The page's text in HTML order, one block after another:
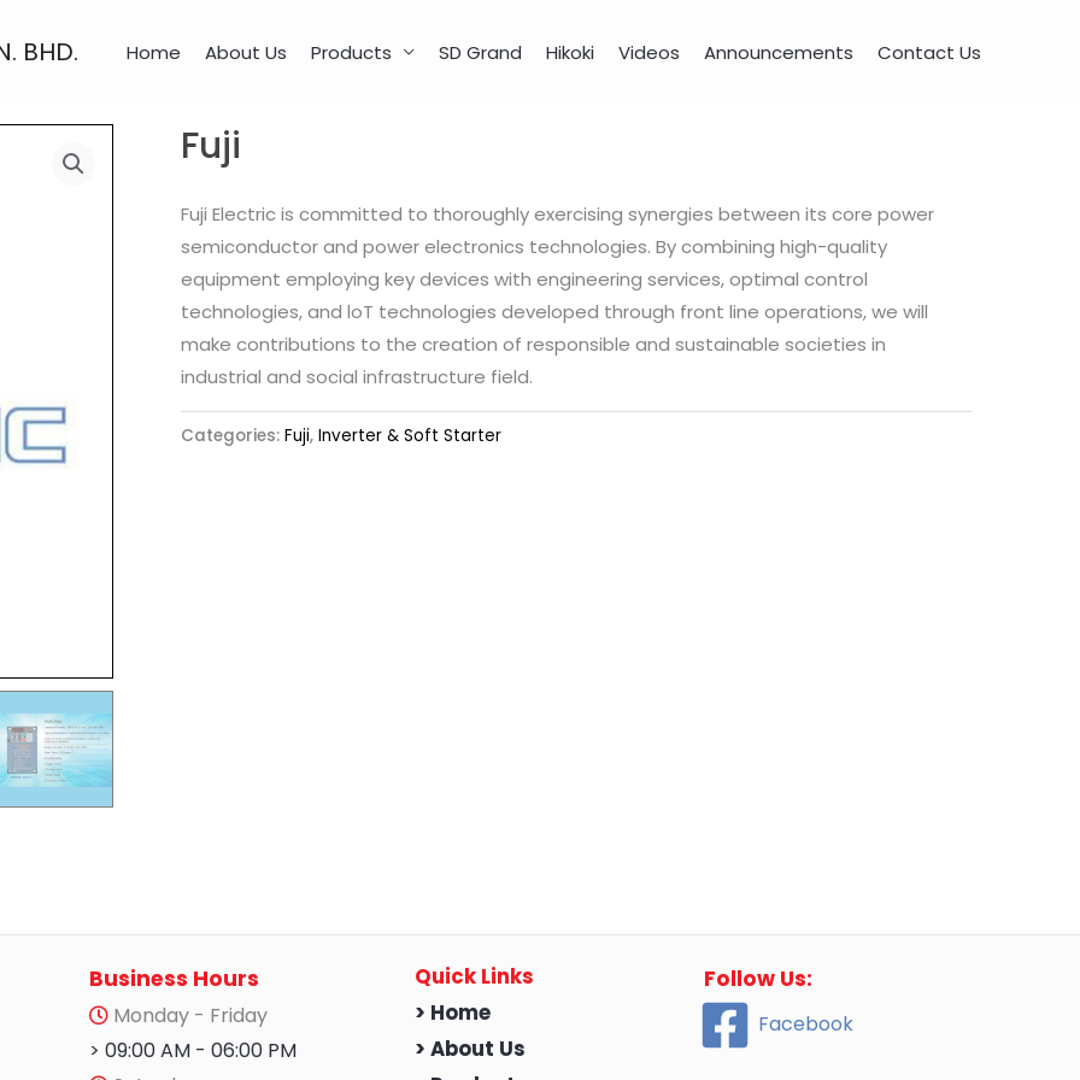
BHD. Home About Us Products SD Grand Hikoki Videos Announcements Contact Us
Fuji
Fuji Electric is committed to thoroughly exercising synergies between its core power
semiconductor and power electronics technologies. By combining high-quality
equipment employing key devices with engineering services, optimal control
technologies, and loT technologies developed through front line operations, we will
make contributions to the creation of responsible and sustainable societies in
industrial and social infrastructure field.
Categories: Fuji, Inverter & Soft Starter
Business Hours
Monday - Friday
> 09:00 AM - 06:00 PM
Quick Links
> Home
> About Us
Follow Us:
Facebook